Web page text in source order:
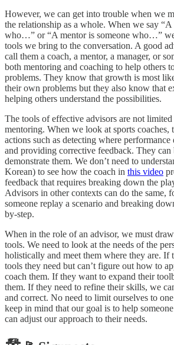
However, we can get into trouble when we
the relationship as a whole. When we say “A
who…” or “A mentor is someone who…”
tools we bring to the conversation. A good
call them a coach, a mentor, a manager, or
both mentoring and coaching to help others
problems. They know that growth is most
their own problems but they also know that
helping others understand the possibilities.
The tools of effective advisors are not
mentoring. When we look at sports coaches,
actions such as detecting where
and providing corrective feedback. They
demonstrate them. We don’t need to
Korean) to see how the coach in this video
feedback that requires breaking down the
Advisors in other contexts can do the same,
someone replay a scenario and breaking
by-step.
When in the role of an advisor, we must
tools. We need to look at the needs of the
holistically and meet them where they are. If
tools they need but can’t figure out how to
coach them. If they want to expand their
them. If they need to refine their skills, we
and correct. No need to limit ourselves to
keep in mind that our goal is to help
can adjust our approach to their needs.